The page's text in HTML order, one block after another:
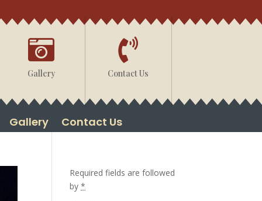

Gallery

Contact Us
Gallery Contact Us
Required fields are followed
by*